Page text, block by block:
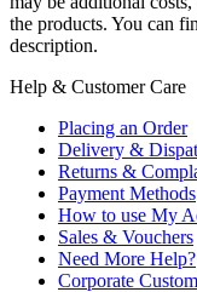
the products. You can
description.
Help & Customer Care
Placing an Order
Delivery &
Returns &
Payment Methods
How to use My
Sales & Vouchers
Need More Help?
Corporate